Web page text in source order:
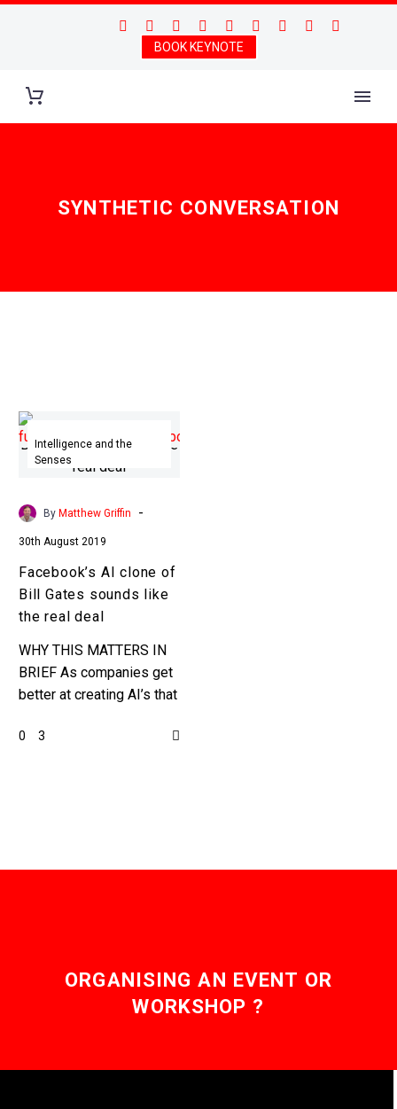
BOOK KEYNOTE
SYNTHETIC CONVERSATION
AI
clone
Bill
like
the
real
deal
Intelligence and the
Senses
By Matthew Griffin -
30th August 2019
Facebook’s AI clone of
Bill Gates sounds like
the real deal
WHY THIS MATTERS IN
BRIEF As companies get
better at creating AI’s that
voices it created new
0 3
ORGANISING AN EVENT OR
WORKSHOP ?